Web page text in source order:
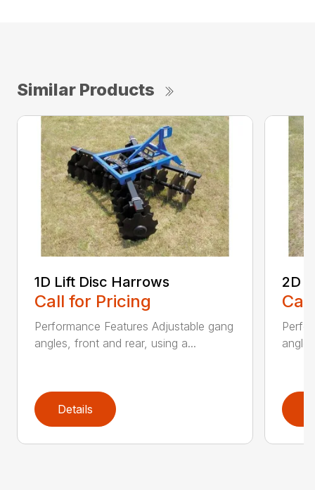
Similar Products
1D Lift Disc Harrows
Call for Pricing
Performance Features Adjustable gang
angles, front and rear, using a...
Details
2D